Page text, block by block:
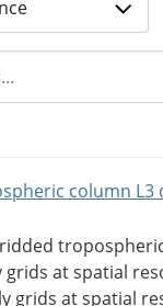
column
grids at spatial
grids at spatial